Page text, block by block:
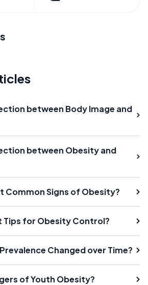
between Body Image and
between Obesity and
Common Signs of Obesity?
Tips for Obesity Control?
Changed over Time?
of Youth Obesity?